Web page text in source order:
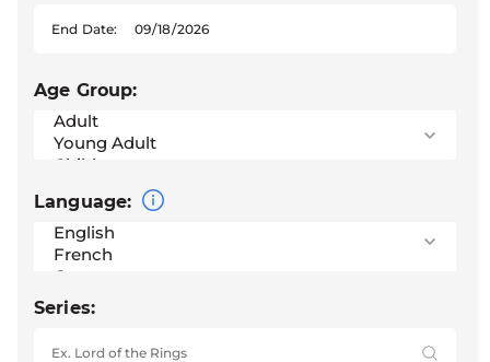
End Date:
Age Group:
Language:
Series: